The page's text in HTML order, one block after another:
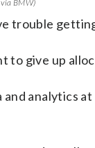
BMW)
trouble
to give up
analytics